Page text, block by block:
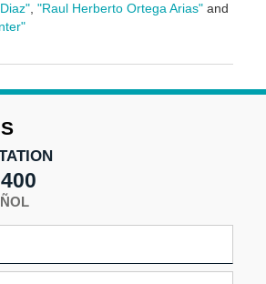
, "Raul Herberto Ortega Arias"and